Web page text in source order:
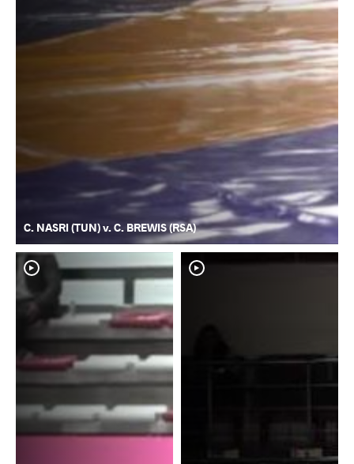
C. NASRI (TUN) v. C. BREWIS (RSA)